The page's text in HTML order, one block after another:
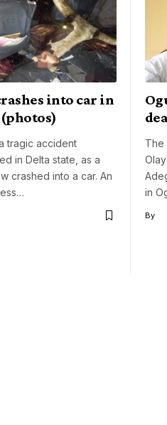
into car in
tragic accident
in Delta state, as a
crashed into a car. An
The
in
By